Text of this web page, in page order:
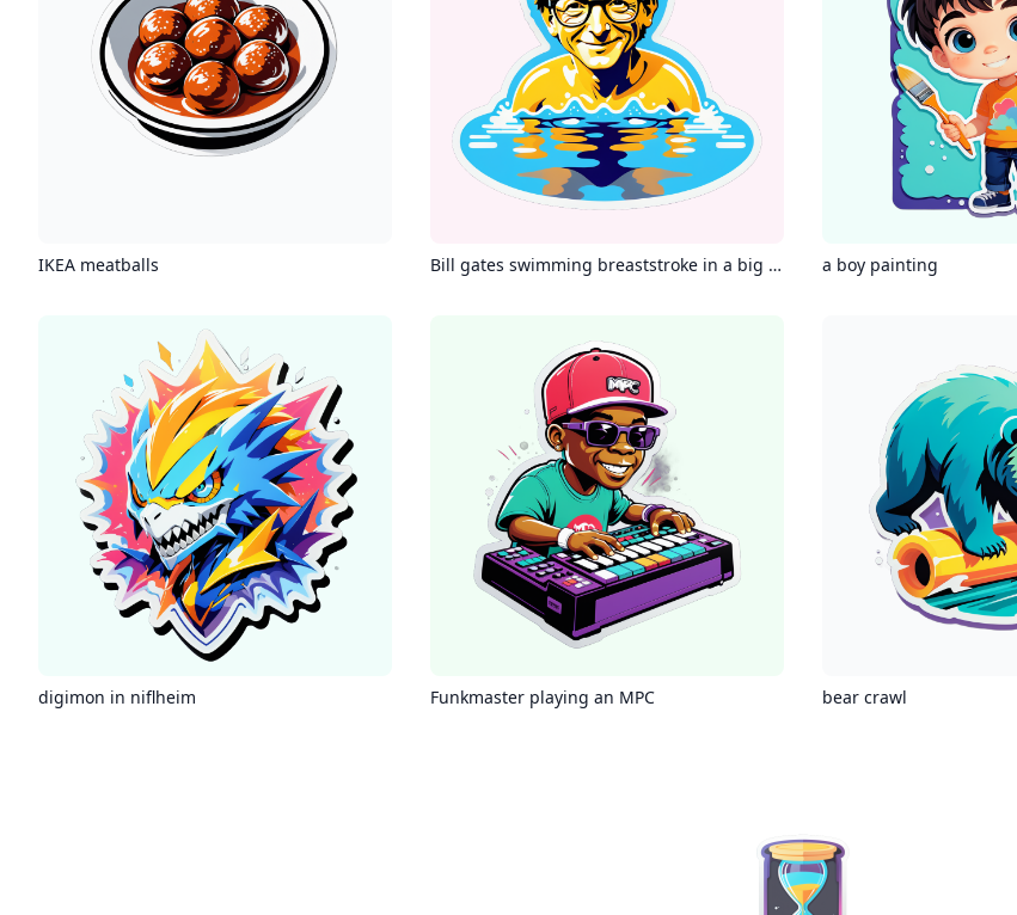
IKEA meatballs Bill gates swimming breaststroke in a big swimming pool a boy painting
digimon in niflheim Funkmaster playing an MPC bear crawl